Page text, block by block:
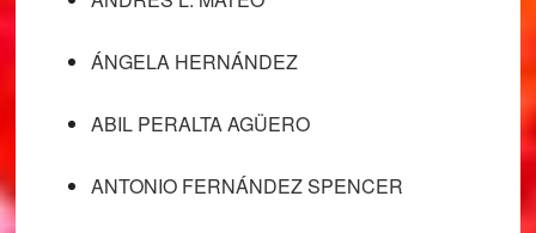
ÁNGELA HERNÁNDEZ
ABIL PERALTA AGÜERO
ANTONIO FERNÁNDEZ SPENCER